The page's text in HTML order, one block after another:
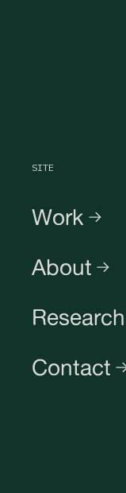
SITE
Work
About
Research
Contact